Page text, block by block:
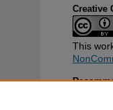
Creative
This